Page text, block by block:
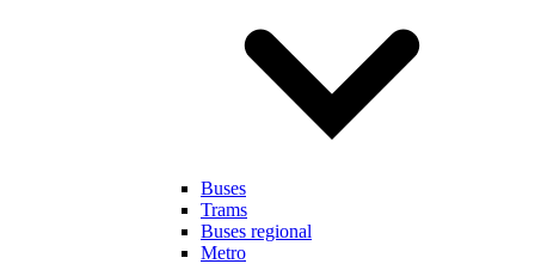
Buses
Trams
Buses regional
Metro